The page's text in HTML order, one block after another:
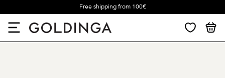
Free shipping from 100€